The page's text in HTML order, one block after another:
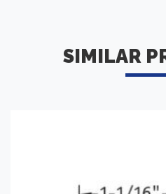
SIMILAR